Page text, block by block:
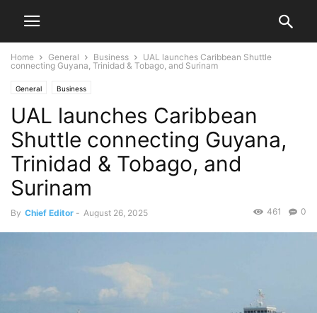
Home General Business
UAL launches Caribbean Shuttle
connecting Guyana, Trinidad & Tobago, and Surinam
General Business
UAL launches Caribbean
Shuttle connecting Guyana,
Trinidad & Tobago, and
Surinam
By Chief Editor - August 26, 2025 0
461